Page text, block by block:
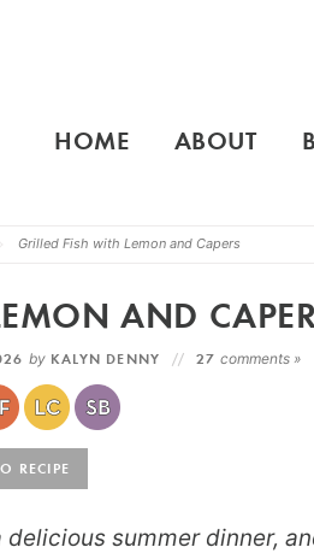
HOME ABOUT
Grilled Fish with Lemon and Capers
AND
by KALYN DENNY 27comments »
RECIPE
summer dinner,